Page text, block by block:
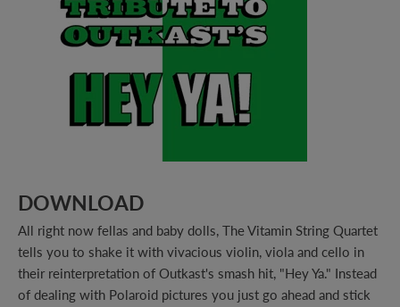
DOWNLOAD
All right now fellas and baby dolls, The Vitamin String Quartet
tells you to shake it with vivacious violin, viola and cello in
their reinterpretation of Outkast's smash hit, "Hey Ya." Instead
of dealing with Polaroid pictures you just go ahead and stick